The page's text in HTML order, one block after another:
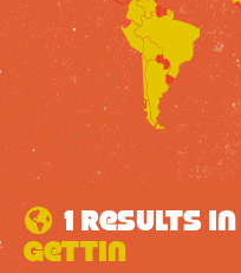
1 results in
Gettin